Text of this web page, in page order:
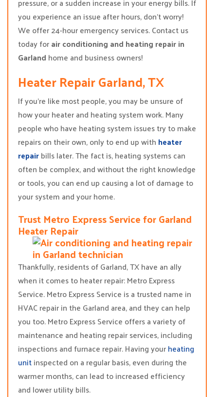
you experience an issue after hours, don’t worry!
We offer 24-hour emergency services. Contact us
today forair conditioning and heating repair in
Garland home and business owners!
Heater Repair Garland, TX
If you’re like most people, you may be unsure of
how your heater and heating system work. Many
people who have heating system issues try to make
repairs on their own, only to end up with heater
repairbills later. The fact is, heating systems can
often be complex, and without the right knowledge
or tools, you can end up causing a lot of damage to
your system and your home.
Trust Metro Express Service for Garland
Heater Repair
Thankfully, residents of Garland, TX have an ally
when it comes to heater repair: Metro Express
Service. Metro Express Service is a trusted name in
HVAC repair in the Garland area, and they can help
you too. Metro Express Service offers a variety of
maintenance and heating repair services, including
inspections and furnace repair. Having yourheating
unitinspected on a regular basis, even during the
warmer months, can lead to increased efficiency
and lower utility bills.